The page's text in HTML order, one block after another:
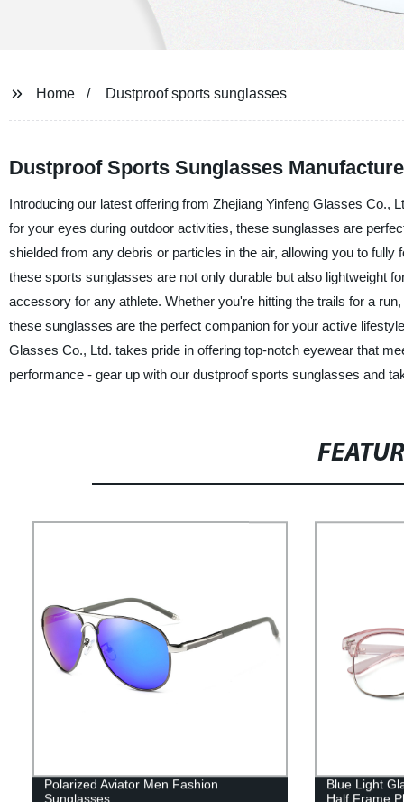
Home Dustproof sports sunglasses
Dustproof Sports Sunglasses
Introducing our latest offering from Zhejiang Yinfeng Glasses Co.,
for your eyes during outdoor activities, these sunglasses are
shielded from any debris or particles in the air, allowing you to
these sports sunglasses are not only durable but also lightweight
accessory for any athlete. Whether you're hitting the trails for a
these sunglasses are the perfect companion for your active
Glasses Co., Ltd. takes pride in offering top-notch eyewear that
performance - gear up with our dustproof sports sunglasses and
Polarized Aviator Men Fashion
Sunglasses
Blue Light
Half Frame